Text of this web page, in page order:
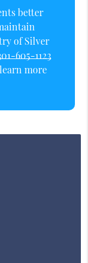
better
of Silver
605-1123
more